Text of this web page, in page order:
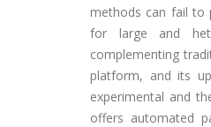
methods can fail to
for large and
complementing
platform, and its
experimental and
offers automated